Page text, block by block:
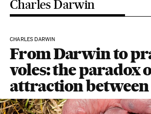
Charles Darwin
CHARLES DARWIN
From Darwin to
voles: the paradox
attraction between